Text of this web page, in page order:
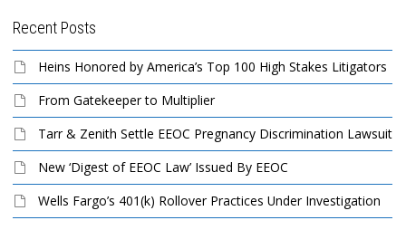
Recent Posts
Heins Honored by America’s Top 100 High Stakes Litigators
From Gatekeeper to Multiplier
Tarr & Zenith Settle EEOC Pregnancy Discrimination Lawsuit
New ‘Digest of EEOC Law’ Issued By EEOC
Wells Fargo’s 401(k) Rollover Practices Under Investigation